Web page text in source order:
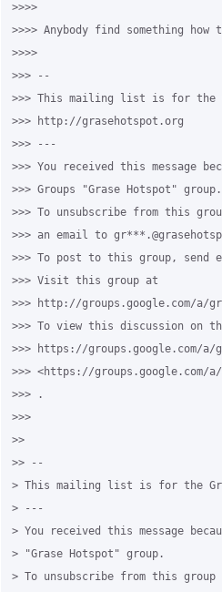
>>>>
>>>> Anybody find something how
>>>>
>>> --
>>> This mailing list is for the
>>> http://grasehotspot.org
>>> ---
>>> You received this message
>>> Groups "Grase Hotspot" group.
>>> To unsubscribe from this
>>> an email to
>>> To post to this group, send
>>> Visit this group at
>>> http://groups.google.com/a/
>>> To view this discussion on
>>> https://groups.google.com/a/
>>> <https://groups.google.com/a/
>>> .
>>>
>>
>> --
> This mailing list is for the
> ---
> You received this message
> "Grase Hotspot" group.
> To unsubscribe from this